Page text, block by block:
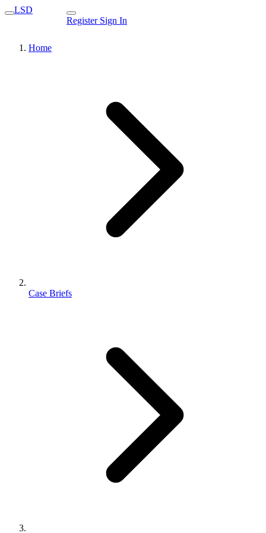
LSD
Register Sign In
Home
Case Briefs